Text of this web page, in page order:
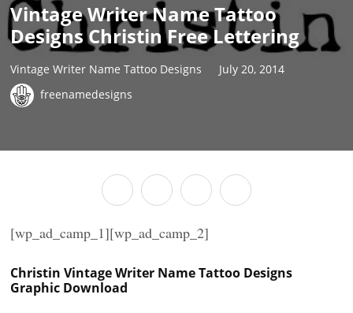
Vintage Writer Name Tattoo
Designs Christin Free Lettering
Vintage Writer Name Tattoo Designs
July 20, 2014
freenamedesigns
[wp_ad_camp_1][wp_ad_camp_2]
Christin Vintage Writer Name Tattoo Designs
Graphic Download